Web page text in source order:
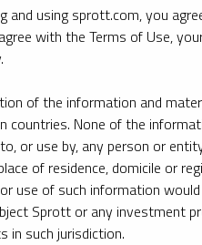
and using sprott.com, you
with the Terms of Use,
of the information and
countries. None of the
or use by, any person or
of residence, domicile or
use of such information
Sprott or any investment
in such jurisdiction.